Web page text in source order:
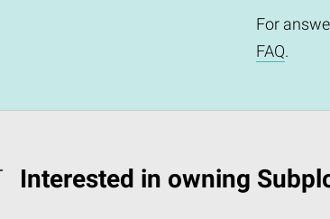
For
FAQ.
Interested in owning